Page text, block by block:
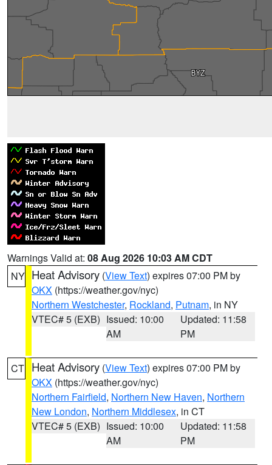
Warnings Valid at: 08 Aug 2026 10:03 AM CDT
NY Heat Advisory (View Text) expires 07:00 PM by
OKX (https://weather.gov/nyc)
Northern Westchester, Rockland, Putnam, in NY
VTEC# 5 (EXB) Issued: 10:00
AM
Updated: 11:58
PM
CT Heat Advisory (View Text) expires 07:00 PM by
OKX (https://weather.gov/nyc)
Northern Fairfield, Northern New Haven, Northern
New London, Northern Middlesex, in CT
VTEC# 5 (EXB) Issued: 10:00
AM
Updated: 11:58
PM